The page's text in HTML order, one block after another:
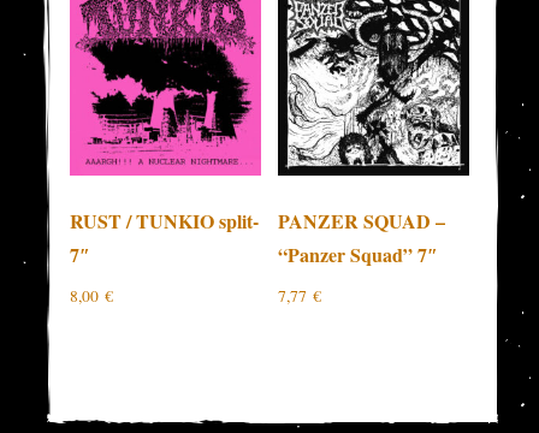
RUST / TUNKIO split-
7″
8,00€
PANZER SQUAD –
“Panzer Squad” 7″
7,77 €